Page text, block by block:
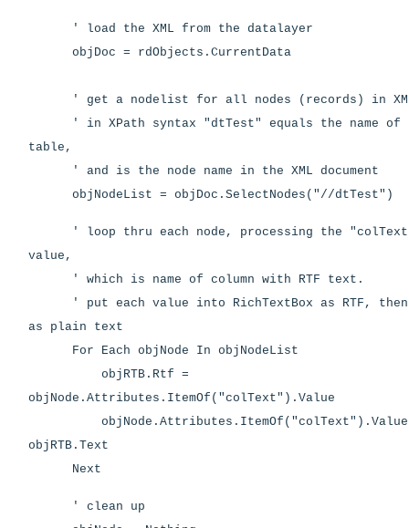
' load the XML from the datalayer
objDoc = rdObjects.CurrentData
' get a nodelist for all nodes (records) in
' in XPath syntax "dtTest" equals the name of
table,
' and is the node name in the XML document
objNodeList = objDoc.SelectNodes("//dtTest")
' loop thru each node, processing the
value,
' which is name of column with RTF text.
' put each value into RichTextBox as RTF,
as plain text
For Each objNode In objNodeList
objRTB.Rtf =
objNode.Attributes.ItemOf("colText").Value
objNode.Attributes.ItemOf("colText").Value
objRTB.Text
Next
' clean up